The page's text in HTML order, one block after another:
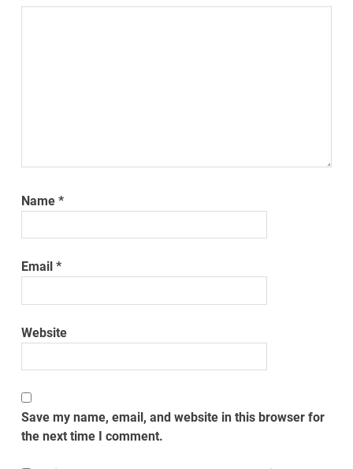
Name*
Email*
Website
Save my name, email, and website in this browser for
the next time I comment.